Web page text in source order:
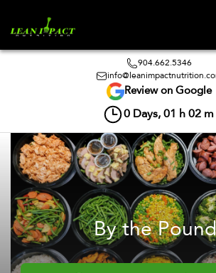
904.662.5346
Review on Google
0 Days, 01 h 02 m
By the